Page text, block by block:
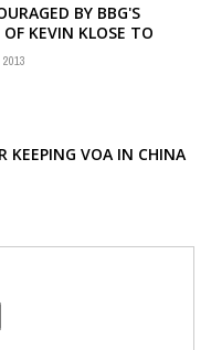
BY BBG'S
KEVIN KLOSE TO
KEEPING VOA IN CHINA